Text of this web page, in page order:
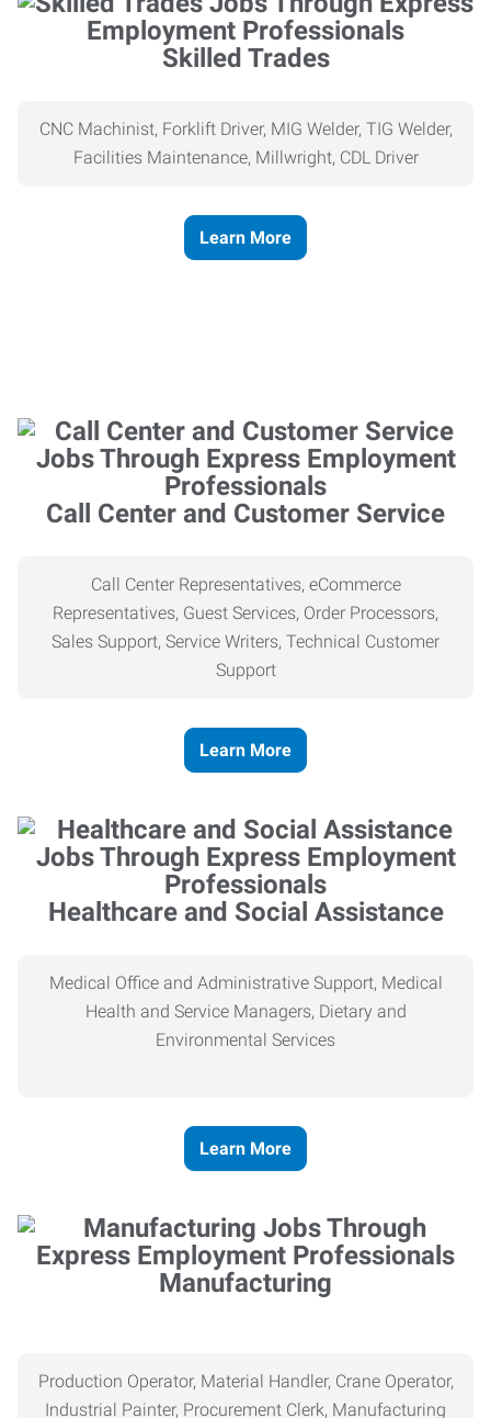
Skilled Trades
CNC Machinist, Forklift Driver, MIG Welder, TIG Welder,
Facilities Maintenance, Millwright, CDL Driver
Learn More
Call Center and Customer Service
Call Center Representatives, eCommerce
Representatives, Guest Services, Order Processors,
Sales Support, Service Writers, Technical Customer
Support
Learn More
Healthcare and Social Assistance
Medical Office and Administrative Support, Medical
Health and Service Managers, Dietary and
Environmental Services
Learn More
Manufacturing
Production Operator, Material Handler, Crane Operator,
Industrial Painter, Procurement Clerk, Manufacturing